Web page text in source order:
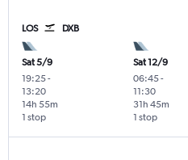
LOS DXB
Sat 5/9
19:25-
13:20
1 stop
14h 55m
Sat 12/9
06:45-
11:30
1 stop
31h 45m